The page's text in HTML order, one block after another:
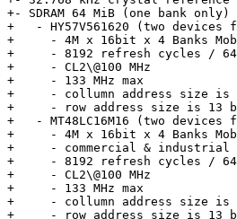
+- SDRAM 64 MiB (one bank only)
+   - HY57V561620 (two
+     - 4M x 16bit x 4 Banks
+     - 8192 refresh cycles / 64
+     - CL2\@100 MHz
+     - 133 MHz max
+     - collumn address size is
+     - row address size is 13
+   - MT48LC16M16 (two
+     - 4M x 16bit x 4 Banks
+     - commercial & industrial
+     - 8192 refresh cycles / 64
+     - CL2\@100 MHz
+     - 133 MHz max
+     - collumn address size is
+     - row address size is 13